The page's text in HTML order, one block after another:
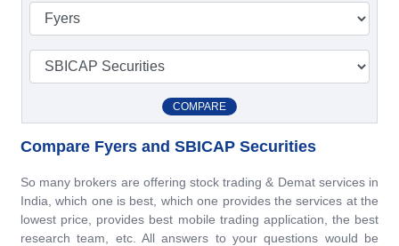
COMPARE
Compare Fyers and SBICAP Securities
So many brokers are offering stock trading & Demat services in
India, which one is best, which one provides the services at the
lowest price, provides best mobile trading application, the best
research team, etc. All answers to your questions would be